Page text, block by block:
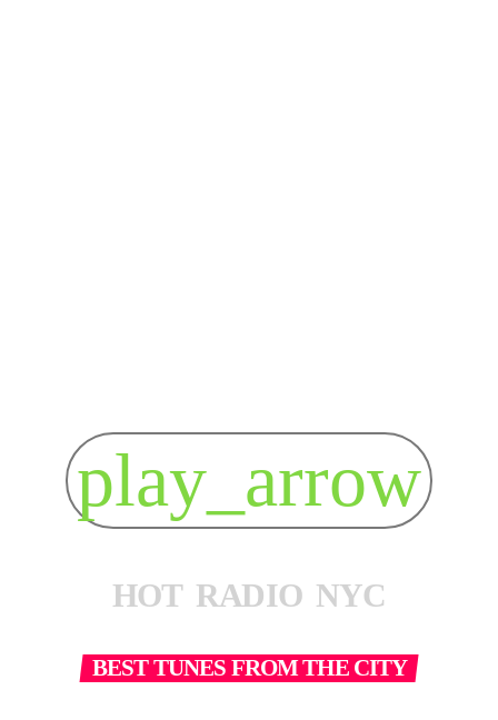
play_arrow
HOT RADIO NYC
BEST TUNES FROM THE CITY